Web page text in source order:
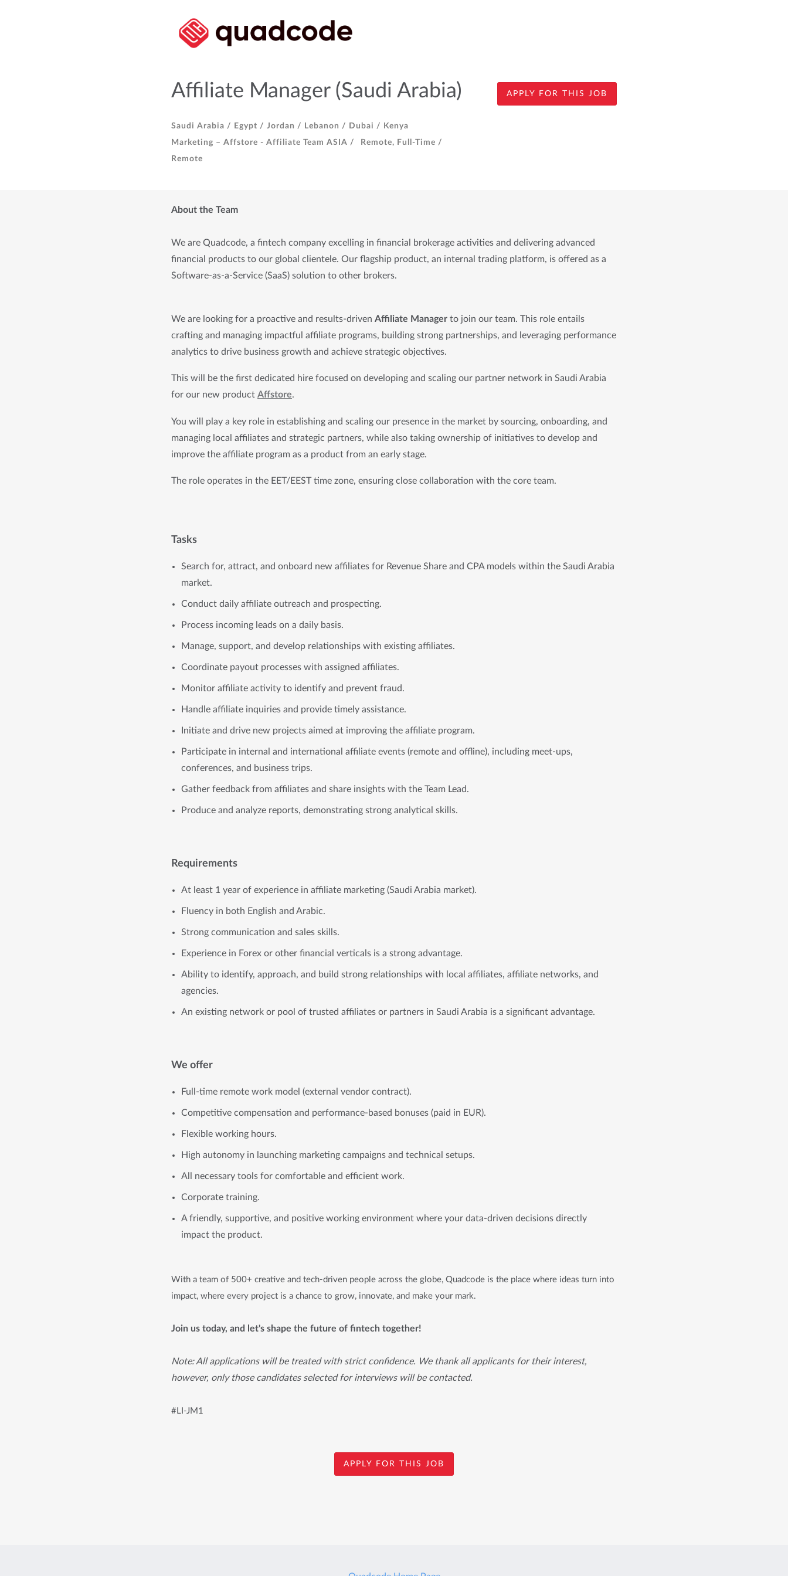
Affiliate Manager (Saudi Arabia)
Saudi Arabia / Egypt / Jordan / Lebanon / Dubai /
Kenya
Marketing – Affstore - Affiliate Team ASIA /
Remote, Full-Time /
Remote
APPLY FOR THIS JOB
About the Team
We are Quadcode, a fintech company excelling in financial brokerage activities and delivering advanced
financial products to our global clientele. Our flagship product, an internal trading platform, is offered as a
Software-as-a-Service (SaaS) solution to other brokers.
We are looking for a proactive and results-driven Affiliate Manager to join our team. This role entails
crafting and managing impactful affiliate programs, building strong partnerships, and leveraging performance
analytics to drive business growth and achieve strategic objectives.
This will be the first dedicated hire focused on developing and scaling our partner network in Saudi Arabia
for our new product Affstore.
You will play a key role in establishing and scaling our presence in the market by sourcing, onboarding, and
managing local affiliates and strategic partners, while also taking ownership of initiatives to develop and
improve the affiliate program as a product from an early stage.
The role operates in the EET/EEST time zone, ensuring close collaboration with the core team.
Tasks
Search for, attract, and onboard new affiliates for Revenue Share and CPA models within the Saudi Arabia
market.
Conduct daily affiliate outreach and prospecting.
Process incoming leads on a daily basis.
Manage, support, and develop relationships with existing affiliates.
Coordinate payout processes with assigned affiliates.
Monitor affiliate activity to identify and prevent fraud.
Handle affiliate inquiries and provide timely assistance.
Initiate and drive new projects aimed at improving the affiliate program.
Participate in internal and international affiliate events (remote and offline), including meet-ups,
conferences, and business trips.
Gather feedback from affiliates and share insights with the Team Lead.
Produce and analyze reports, demonstrating strong analytical skills.
Requirements
At least 1 year of experience in affiliate marketing (Saudi Arabia market).
Fluency in both English and Arabic.
Strong communication and sales skills.
Experience in Forex or other financial verticals is a strong advantage.
Ability to identify, approach, and build strong relationships with local affiliates, affiliate networks, and
agencies.
An existing network or pool of trusted affiliates or partners in Saudi Arabia is a significant advantage.
We offer
Full-time remote work model (external vendor contract).
Competitive compensation and performance-based bonuses (paid in EUR).
Flexible working hours.
High autonomy in launching marketing campaigns and technical setups.
All necessary tools for comfortable and efficient work.
Corporate training.
A friendly, supportive, and positive working environment where your data-driven decisions directly
impact the product.
With a team of 500+ creative and tech-driven people across the globe, Quadcode is the place where ideas turn into
impact, where every project is a chance to grow, innovate, and make your mark.
Join us today, and let's shape the future of fintech together!
Note: All applications will be treated with strict confidence. We thank all applicants for their interest,
however, only those candidates selected for interviews will be contacted.
#LI-JM1
APPLY FOR THIS JOB